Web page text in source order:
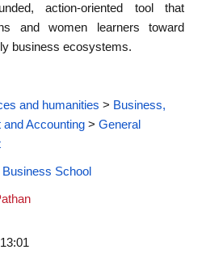
action-oriented tool that
and women learners toward
business ecosystems.
and humanities > Business,
and Accounting > General
School